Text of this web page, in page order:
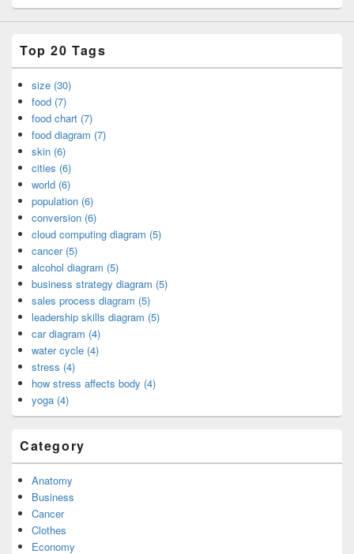
Top 20 Tags
size (30)
food (7)
food chart (7)
food diagram (7)
skin (6)
cities (6)
world (6)
population (6)
conversion (6)
cloud computing diagram (5)
cancer (5)
alcohol diagram (5)
business strategy diagram (5)
sales process diagram (5)
leadership skills diagram (5)
car diagram (4)
water cycle (4)
stress (4)
how stress affects body (4)
yoga (4)
Category
Anatomy
Business
Cancer
Clothes
Economy